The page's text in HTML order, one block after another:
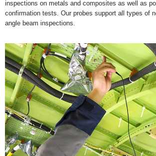
inspections on metals and composites as well as
confirmation tests. Our probes support all types of
angle beam inspections.